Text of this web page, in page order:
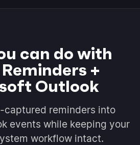
can do with
+
Outlook
captured reminders into
events while keeping your
workflow intact.